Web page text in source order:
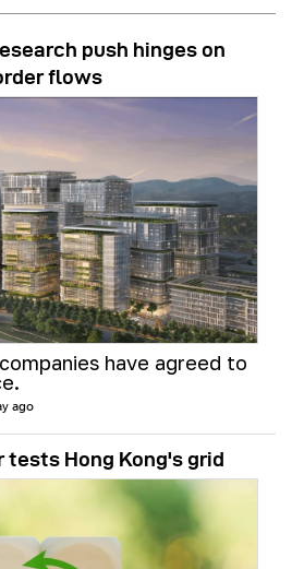
push hinges on
flows
have agreed to
ago
Hong Kong's grid